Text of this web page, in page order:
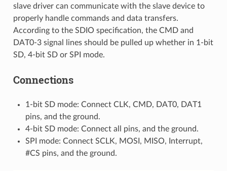
slave driver can communicate with the slave device to
properly handle commands and data transfers.
According to the SDIO specification, the CMD and
DAT0-3 signal lines should be pulled up whether in 1-bit
SD, 4-bit SD or SPI mode.
Connections
1-bit SD mode: Connect CLK, CMD, DAT0, DAT1
pins, and the ground.
4-bit SD mode: Connect all pins, and the ground.
SPI mode: Connect SCLK, MOSI, MISO, Interrupt,
#CS pins, and the ground.